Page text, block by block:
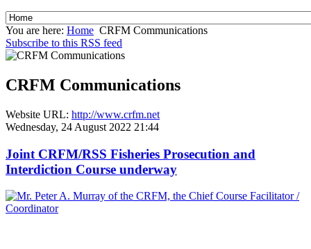
You are here: Home CRFM Communications
Subscribe to this RSS feed
CRFM Communications
Website URL: http://www.crfm.net
Wednesday, 24 August 2022 21:44
Joint CRFM/RSS Fisheries Prosecution and
Interdiction Course underway